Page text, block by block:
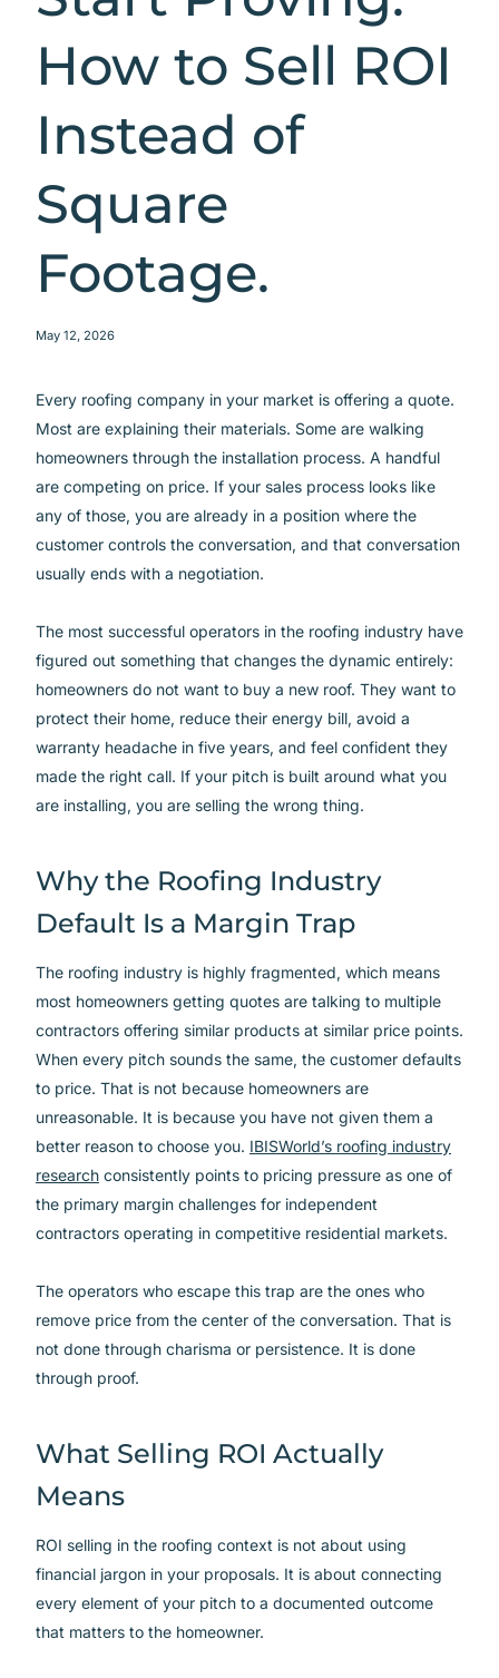
How to Sell ROI
Instead of
Square
Footage.
May 12, 2026
Every roofing company in your market is offering a quote.
Most are explaining their materials. Some are walking
homeowners through the installation process. A handful
are competing on price. If your sales process looks like
any of those, you are already in a position where the
customer controls the conversation, and that conversation
usually ends with a negotiation.
The most successful operators in the roofing industry have
figured out something that changes the dynamic entirely:
homeowners do not want to buy a new roof. They want to
protect their home, reduce their energy bill, avoid a
warranty headache in five years, and feel confident they
made the right call. If your pitch is built around what you
are installing, you are selling the wrong thing.
Why the Roofing Industry
Default Is a Margin Trap
The roofing industry is highly fragmented, which means
most homeowners getting quotes are talking to multiple
contractors offering similar products at similar price points.
When every pitch sounds the same, the customer defaults
to price. That is not because homeowners are
unreasonable. It is because you have not given them a
better reason to choose you. IBISWorld’s roofing industry
research consistently points to pricing pressure as one of
the primary margin challenges for independent
contractors operating in competitive residential markets.
The operators who escape this trap are the ones who
remove price from the center of the conversation. That is
not done through charisma or persistence. It is done
through proof.
What Selling ROI Actually
Means
ROI selling in the roofing context is not about using
financial jargon in your proposals. It is about connecting
every element of your pitch to a documented outcome
that matters to the homeowner.